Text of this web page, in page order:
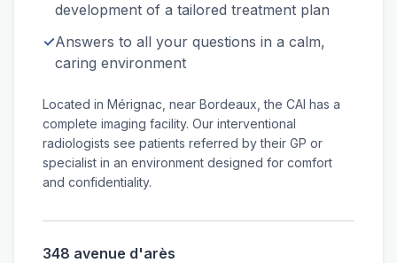
development of a tailored treatment plan
✓Answers to all your questions in a calm,
caring environment
Located in Mérignac, near Bordeaux, the CAI has a
complete imaging facility. Our interventional
radiologists see patients referred by their GP or
specialist in an environment designed for comfort
and confidentiality.
348 avenue d'arès